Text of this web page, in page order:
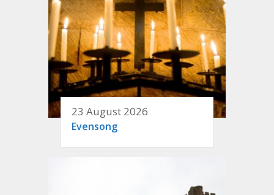
23 August 2026
Evensong